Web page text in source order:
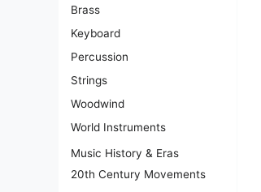
Brass
Keyboard
Percussion
Strings
Woodwind
World Instruments
Music History & Eras
20th Century Movements